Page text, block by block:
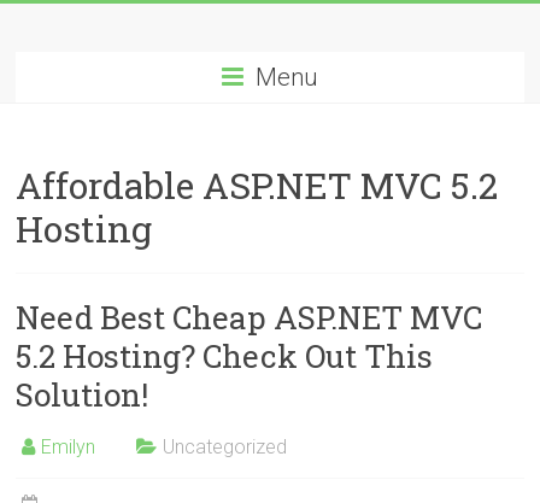
Hosting
Review
Cheap
ASP.NET
Hosting
Recommendation
Menu
Affordable ASP.NET MVC 5.2
Hosting
Need Best Cheap ASP.NET MVC
5.2 Hosting? Check Out This
Solution!
Emilyn Uncategorized